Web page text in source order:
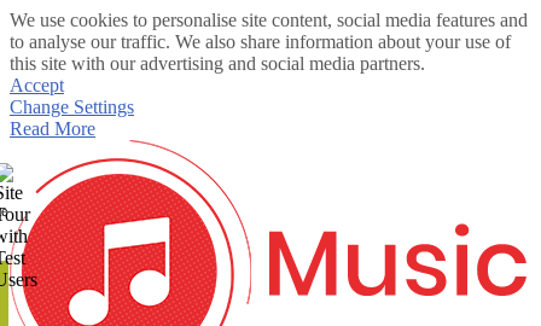
We use cookies to personalise site content, social media features and
to analyse our traffic. We also share information about your use of
this site with our advertising and social media partners.
Accept
Change Settings
Read More